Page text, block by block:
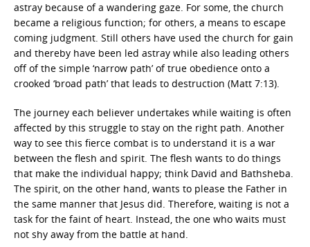
astray because of a wandering gaze. For some, the church
became a religious function; for others, a means to escape
coming judgment. Still others have used the church for gain
and thereby have been led astray while also leading others
off of the simple ‘narrow path’ of true obedience onto a
crooked ‘broad path’ that leads to destruction (Matt 7:13).
The journey each believer undertakes while waiting is often
affected by this struggle to stay on the right path. Another
way to see this fierce combat is to understand it is a war
between the flesh and spirit. The flesh wants to do things
that make the individual happy; think David and Bathsheba.
The spirit, on the other hand, wants to please the Father in
the same manner that Jesus did. Therefore, waiting is not a
task for the faint of heart. Instead, the one who waits must
not shy away from the battle at hand.